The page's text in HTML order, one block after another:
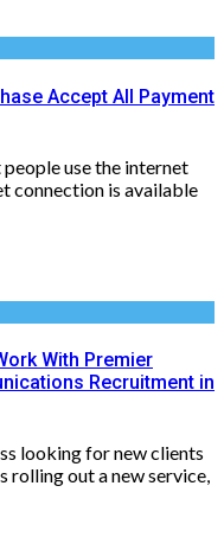
Accept All Payment
use the internet
connection is available
With Premier
Recruitment in
looking for new clients
rolling out a new service,